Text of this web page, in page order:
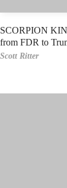
SCORPION
from FDR to
Scott Ritter